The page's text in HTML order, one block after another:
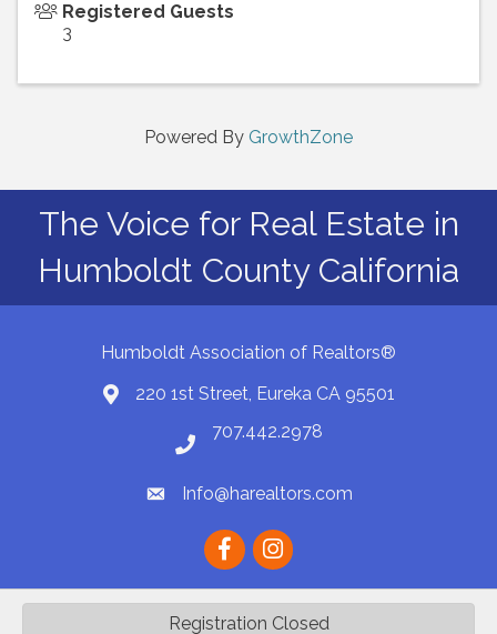
Registered Guests
3
Registration Closed
Powered By GrowthZone
The Voice for Real Estate in
Humboldt County California
Humboldt Association of Realtors®
Map220 1st Street, Eureka CA 95501
Phone number
707.442.2978
emailInfo@harealtors.com
Facebookinstagram
Humboldt Association of REALTORS® | HAR.